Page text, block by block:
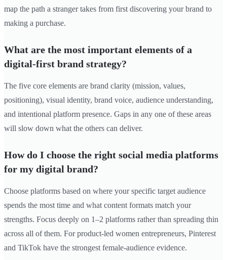
map the path a stranger takes from first discovering your brand to
making a purchase.
What are the most important elements of a
digital-first brand strategy?
The five core elements are brand clarity (mission, values,
positioning), visual identity, brand voice, audience understanding,
and intentional platform presence. Gaps in any one of these areas
will slow down what the others can deliver.
How do I choose the right social media platforms
for my digital brand?
Choose platforms based on where your specific target audience
spends the most time and what content formats match your
strengths. Focus deeply on 1–2 platforms rather than spreading thin
across all of them. For product-led women entrepreneurs, Pinterest
and TikTok have the strongest female-audience evidence.